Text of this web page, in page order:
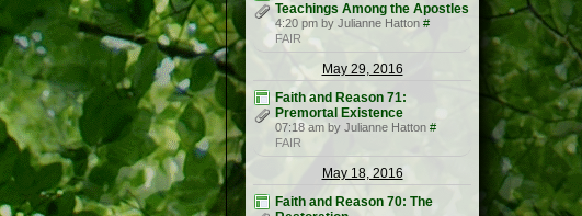
Teachings Among the Apostles
4:20 pm by Julianne Hatton #
FAIR
May 29, 2016
Faith and Reason 71:
Premortal Existence
07:18 am by Julianne Hatton #
FAIR
May 18, 2016
Faith and Reason 70: The